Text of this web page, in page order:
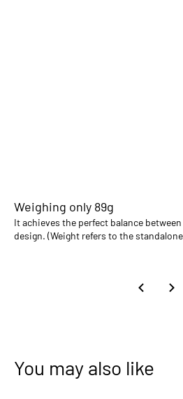
Weighing only 89g
It achieves the perfect balance
design. (Weight refers to the
You may also like